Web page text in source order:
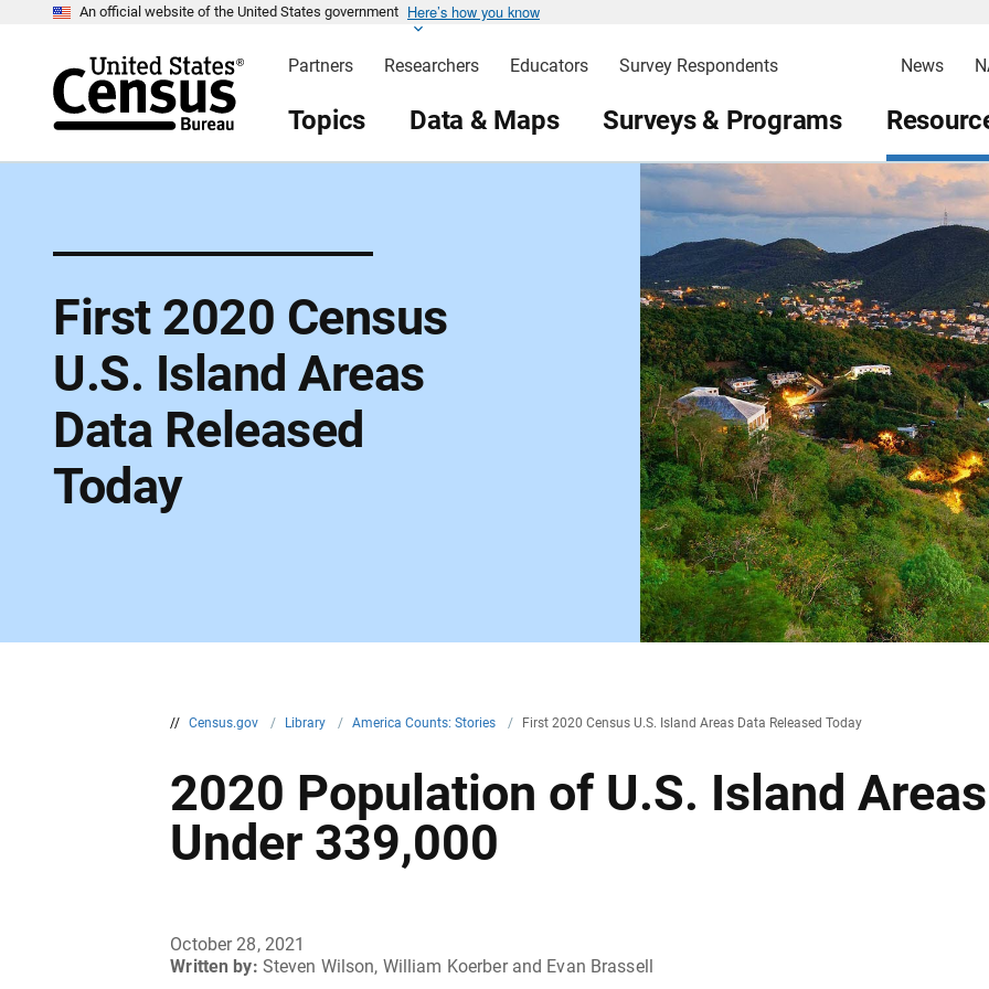
An official website of the United States government Here’s how you know
Partners Researchers Educators Survey Respondents News
Topics Data & Maps Surveys & Programs
First 2020 Census
U.S. Island Areas
Data Released
Today
// Census.gov / Library / America Counts: Stories / First 2020 Census U.S. Island Areas Data Released Today
2020 Population of U.S. Island
Under 339,000
October 28, 2021
Written by: Steven Wilson, William Koerber and Evan Brassell